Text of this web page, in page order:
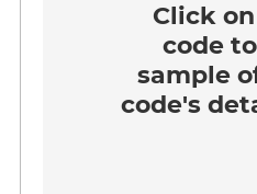
Click on
code
sample
code's